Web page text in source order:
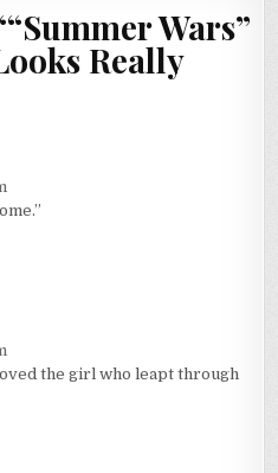
“Summer Wars”
Really
the girl who leapt through